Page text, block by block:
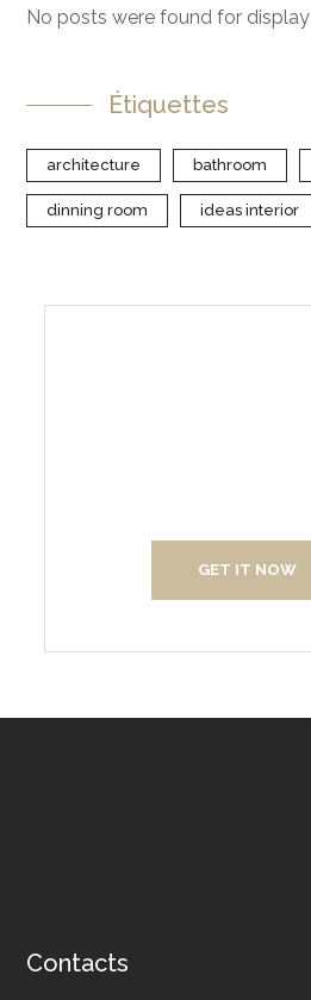
No posts were found for display
Étiquettes
architecture bathroom
dinning room ideas interior
GET IT NOW
Contacts